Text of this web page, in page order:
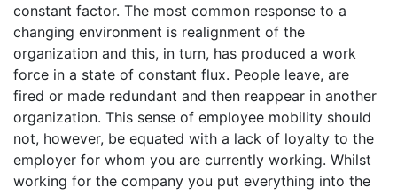
constant factor. The most common response to a
changing environment is realignment of the
organization and this, in turn, has produced a work
force in a state of constant flux. People leave, are
fired or made redundant and then reappear in another
organization. This sense of employee mobility should
not, however, be equated with a lack of loyalty to the
employer for whom you are currently working. Whilst
working for the company you put everything into the